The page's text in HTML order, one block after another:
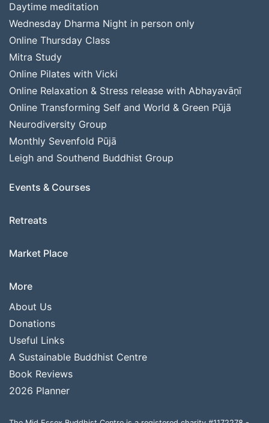
Daytime meditation
Wednesday Dharma Night in person only
Online Thursday Class
Mitra Study
Online Pilates with Vicki
Online Relaxation & Stress release with Abhayavāṇī
Online Transforming Self and World & Green Pūjā
Neurodiversity Group
Monthly Sevenfold Pūjā
Leigh and Southend Buddhist Group
Events & Courses
Retreats
Market Place
More
About Us
Donations
Useful Links
A Sustainable Buddhist Centre
Book Reviews
2026 Planner